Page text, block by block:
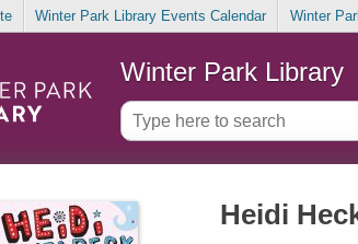
Winter Park Library Events Calendar Winter
Winter Park Library
Heidi